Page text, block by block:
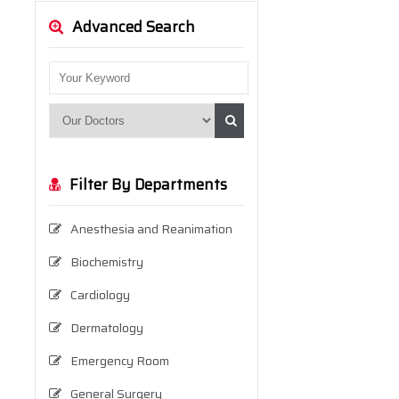
Advanced Search
Filter By Departments
Anesthesia and Reanimation
Biochemistry
Cardiology
Dermatology
Emergency Room
General Surgery